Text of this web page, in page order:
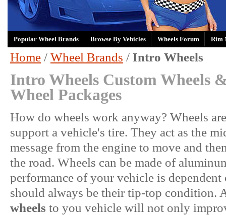
Popular Wheel Brands Browse By Vehicles Wheels Forum Rim
Home / Wheel Brands / Intro Wheels
Intro Wheels Custom Wheels
Wheel Packages
How do wheels work anyway? Wheels
support a vehicle's tire. They act as the
message from the engine to move and
the road. Wheels can be made of
performance of your vehicle is
should always be their tip-top condition.
wheels to you vehicle will not only